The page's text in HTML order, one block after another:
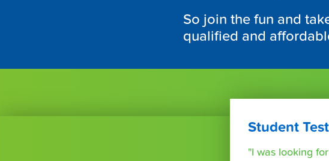
So join the fun and
qualified and
Student
"I was looking